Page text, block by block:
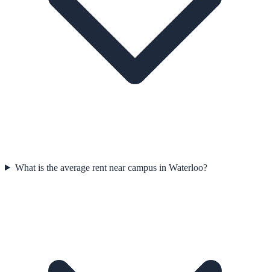
What is the average rent near campus in Waterloo?